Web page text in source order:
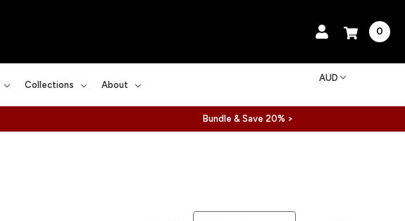
0
Collections About
AUD
Bundle & Save 20% >